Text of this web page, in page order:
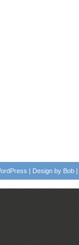
| Design by Bob |